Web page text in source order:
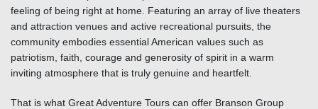
feeling of being right at home. Featuring an array of live theaters
and attraction venues and active recreational pursuits, the
community embodies essential American values such as
patriotism, faith, courage and generosity of spirit in a warm
inviting atmosphere that is truly genuine and heartfelt.
That is what Great Adventure Tours can offer Branson Group